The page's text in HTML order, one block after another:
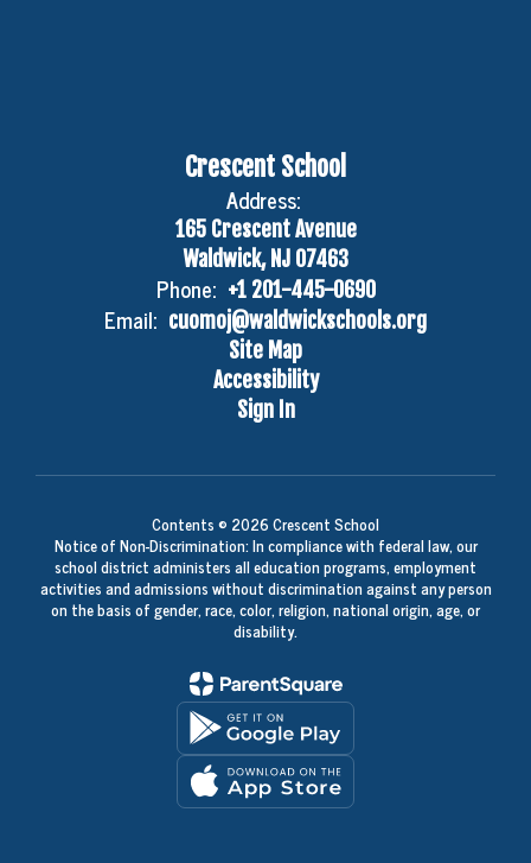
Crescent School
Address:
165 Crescent Avenue
Waldwick, NJ 07463
Phone: +1 201-445-0690
Email: cuomoj@waldwickschools.org
Site Map
Accessibility
Sign In
Contents © 2026 Crescent School
Notice of Non-Discrimination: In compliance with federal law, our
school district administers all education programs, employment
activities and admissions without discrimination against any person
on the basis of gender, race, color, religion, national origin, age, or
disability.